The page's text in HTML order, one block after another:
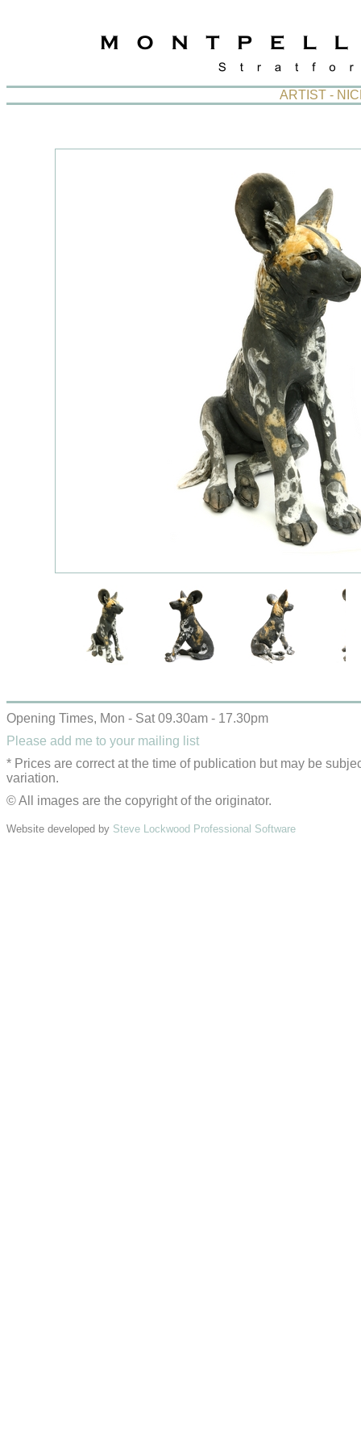
ARTIST -
Opening Times, Mon - Sat 09.30am - 17.30pm
Please add me to your mailing list
* Prices are correct at the time of publication but may be
variation.
© All images are the copyright of the originator.
Website developed by Steve Lockwood Professional Software